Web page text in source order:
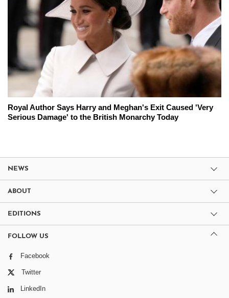
Royal Author Says Harry and Meghan's Exit Caused 'Very
Serious Damage' to the British Monarchy Today
NEWS
ABOUT
EDITIONS
FOLLOW US
Facebook
Twitter
LinkedIn